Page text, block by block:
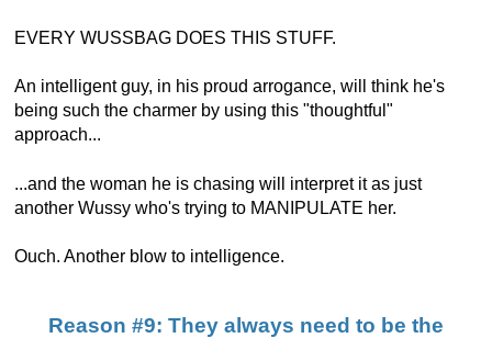
EVERY WUSSBAG DOES THIS STUFF.
An intelligent guy, in his proud arrogance, will think he's
being such the charmer by using this "thoughtful"
approach...
...and the woman he is chasing will interpret it as just
another Wussy who's trying to MANIPULATE her.
Ouch. Another blow to intelligence.
Reason #9: They always need to be the